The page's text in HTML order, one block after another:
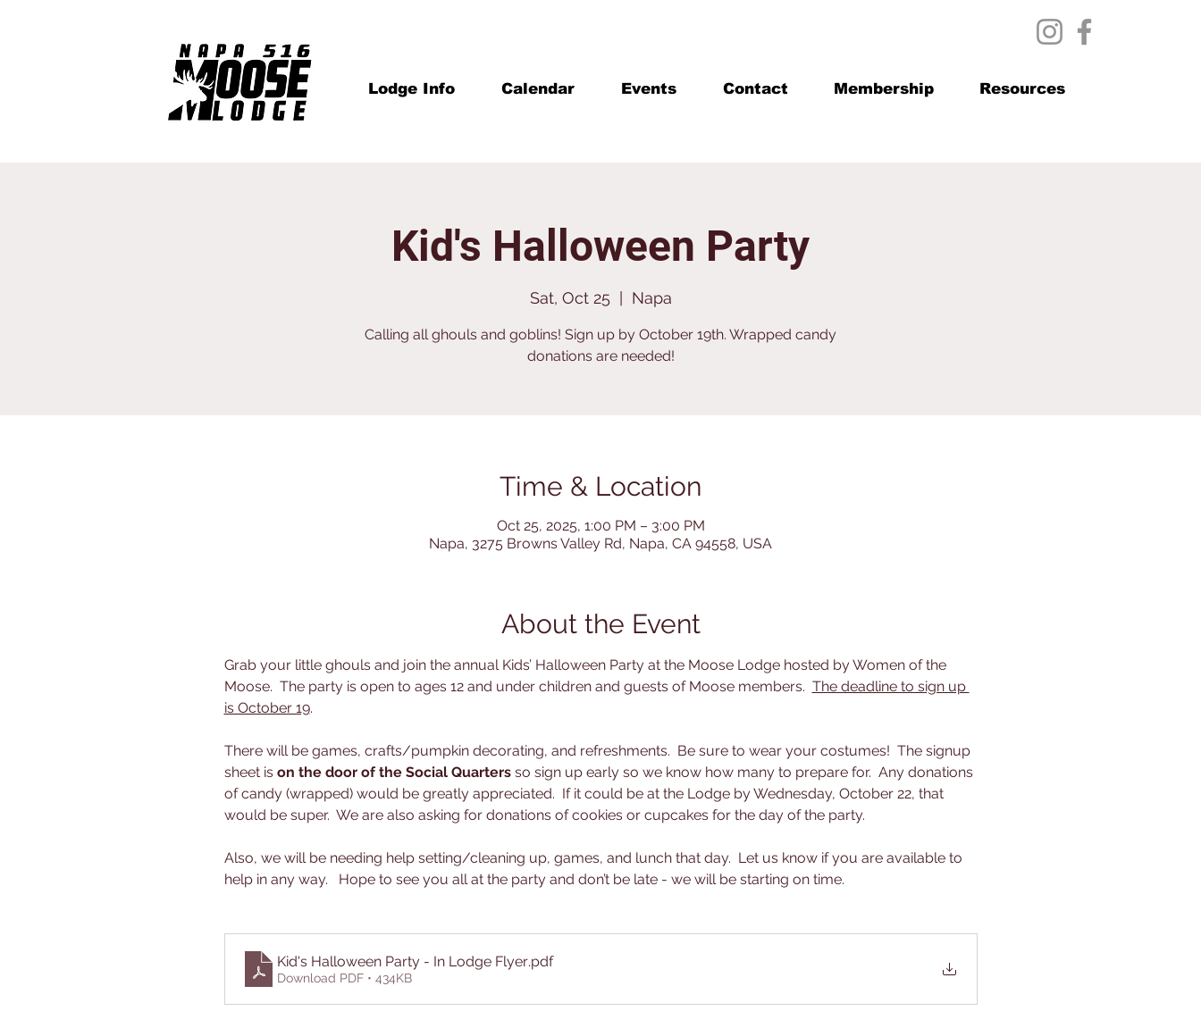
Lodge Info Calendar Events Contact Membership Resources
Kid's Halloween Party
Sat, Oct 25
  |
Napa
Calling all ghouls and goblins! Sign up by October 19th. Wrapped candy
donations are needed!
Time & Location
Oct 25, 2025, 1:00 PM – 3:00 PM
Napa, 3275 Browns Valley Rd, Napa, CA 94558, USA
About the Event
Grab your little ghouls and join the annual Kids’ Halloween Party at the Moose Lodge hosted by Women of the
Moose.  The party is open to ages 12 and under children and guests of Moose members. The deadline to sign up
is October 19.
There will be games, crafts/pumpkin decorating, and refreshments.  Be sure to wear your costumes!  The signup
sheet is on the door of the Social Quarters so sign up early so we know how many to prepare for.  Any donations
of candy (wrapped) would be greatly appreciated.  If it could be at the Lodge by Wednesday, October 22, that
would be super.  We are also asking for donations of cookies or cupcakes for the day of the party.
Also, we will be needing help setting/cleaning up, games, and lunch that day.  Let us know if you are available to
help in any way.   Hope to see you all at the party and don’t be late - we will be starting on time.
Kid's Halloween Party - In Lodge Flyer.pdf
Download PDF • 434KB